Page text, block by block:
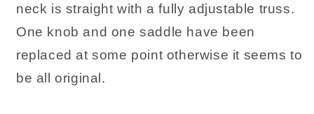
neck is straight with a fully adjustable truss.
One knob and one saddle have been
replaced at some point otherwise it seems to
be all original.